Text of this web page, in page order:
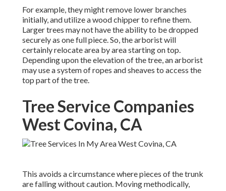
For example, they might remove lower branches
initially, and utilize a wood chipper to refine them.
Larger trees may not have the ability to be dropped
securely as one full piece. So, the arborist will
certainly relocate area by area starting on top.
Depending upon the elevation of the tree, an arborist
may use a system of ropes and sheaves to access the
top part of the tree.
Tree Service Companies
West Covina, CA
This avoids a circumstance where pieces of the trunk
are falling without caution. Moving methodically,